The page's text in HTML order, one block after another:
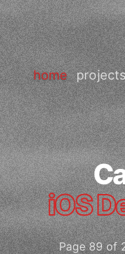
home
iOS
Page 89 of